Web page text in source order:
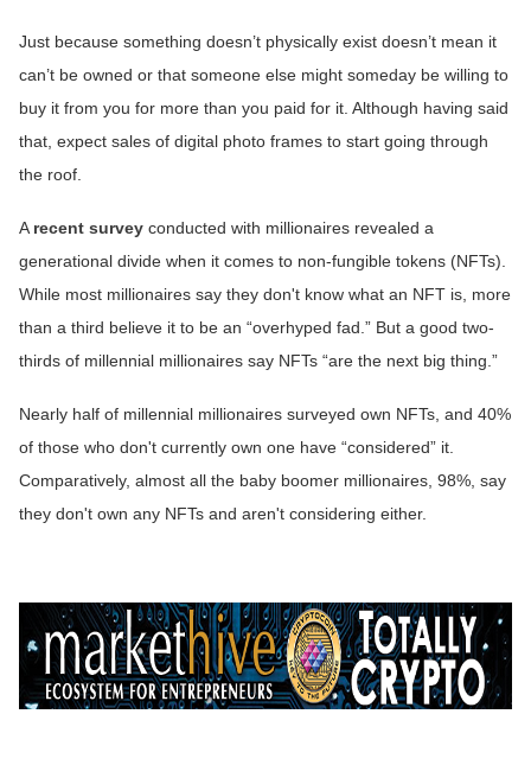
Just because something doesn’t physically exist doesn’t mean it
can’t be owned or that someone else might someday be willing to
buy it from you for more than you paid for it. Although having said
that, expect sales of digital photo frames to start going through
the roof.
Arecent survey conducted with millionaires revealed a
generational divide when it comes to non-fungible tokens (NFTs).
While most millionaires say they don't know what an NFT is, more
than a third believe it to be an “overhyped fad.” But a good two-
thirds of millennial millionaires say NFTs “are the next big thing.”
Nearly half of millennial millionaires surveyed own NFTs, and 40%
of those who don't currently own one have “considered” it.
Comparatively, almost all the baby boomer millionaires, 98%, say
they don't own any NFTs and aren't considering either.